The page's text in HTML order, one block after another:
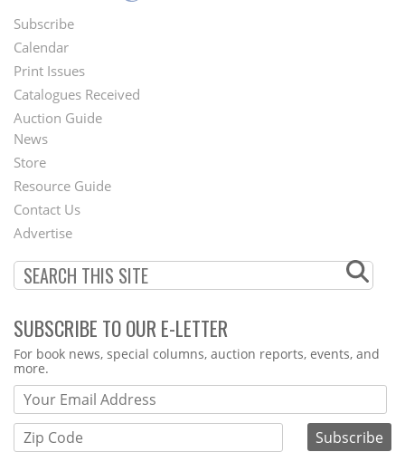
Footer
Menu
Subscribe
Calendar
Print Issues
Catalogues Received
Auction Guide
Second
Footer
Menu
News
Store
Resource Guide
Contact Us
Advertise
SUBSCRIBE TO OUR E-LETTER
Webform
For book news, special columns, auction reports, events, and
more.